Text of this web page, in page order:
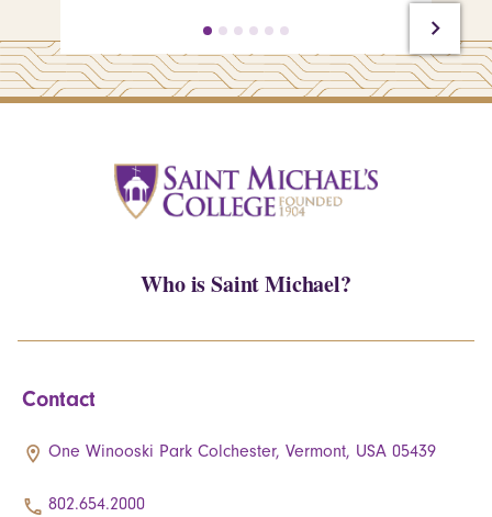
Who is Saint Michael?
Contact
One Winooski Park Colchester, Vermont, USA 05439
802.654.2000